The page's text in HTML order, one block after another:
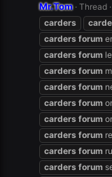
Mr.Tom Thread
carders
carders forum
carders forum
carders forum
carders forum
carders forum
carders forum
carders forum
carders forum
carders forum